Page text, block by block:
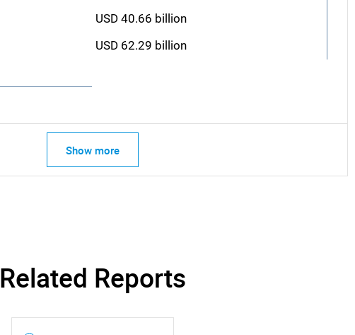
What are you looking for?
USD 40.66 billion
USD 62.29 billion
Show more
Related Reports